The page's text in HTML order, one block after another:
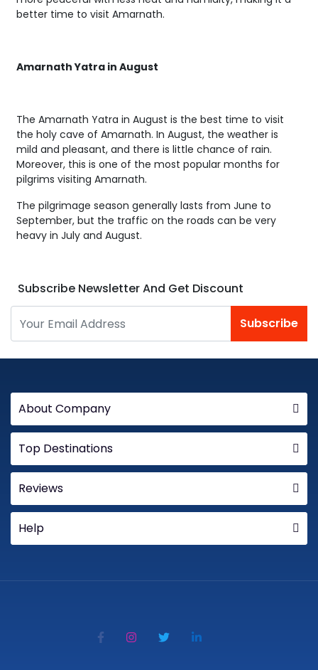
better time to visit Amarnath.
Amarnath Yatra in August
The Amarnath Yatra in August is the best time to visit
the holy cave of Amarnath. In August, the weather is
mild and pleasant, and there is little chance of rain.
Moreover, this is one of the most popular months for
pilgrims visiting Amarnath.
The pilgrimage season generally lasts from June to
September, but the traffic on the roads can be very
heavy in July and August.
Subscribe Newsletter And Get Discount
Subscribe
About Company
Top Destinations
Reviews
Help